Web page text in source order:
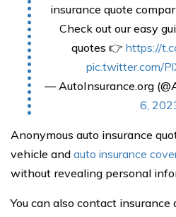
insurance quote
Check out our easy
quotes 👉 https://
pic.twitter.com/
— AutoInsurance.org
6,
Anonymous auto insurance
vehicle and auto insurance
without revealing personal
You can also contact